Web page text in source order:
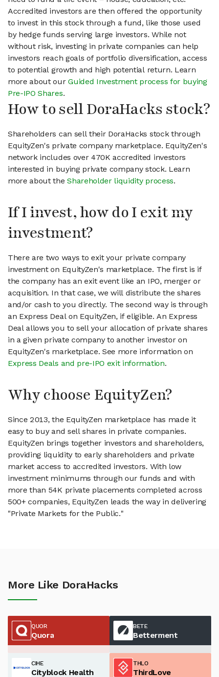
Accredited investors are then offered the opportunity
to invest in this stock through a fund, like those used
by hedge funds serving large investors. While not
without risk, investing in private companies can help
investors reach goals of portfolio diversification, access
to potential growth and high potential return. Learn
more about ourGuided Investment process for buying
Pre-IPO Shares.
How to sell DoraHacks stock?
Shareholders can sell their DoraHacks stock through
EquityZen's private company marketplace. EquityZen's
network includes over 470K accredited investors
interested in buying private company stock. Learn
more about theShareholder liquidity process.
If I invest, how do I exit my
investment?
There are two ways to exit your private company
investment on EquityZen's marketplace. The first is if
the company has an exit event like an IPO, merger or
acquisition. In that case, we will distribute the shares
and/or cash to you directly. The second way is through
an Express Deal on EquityZen, if eligible. An Express
Deal allows you to sell your allocation of private shares
in a given private company to another investor on
EquityZen's marketplace. See more information on
Express Deals and pre-IPO exit information.
Why choose EquityZen?
Since 2013, the EquityZen marketplace has made it
easy to buy and sell shares in private companies.
EquityZen brings together investors and shareholders,
providing liquidity to early shareholders and private
market access to accredited investors. With low
investment minimums through our funds and with
more than 54K private placements completed across
500+ companies, EquityZen leads the way in delivering
"Private Markets for the Public."
More Like DoraHacks
QUOR
Quora
BETE
Betterment
CIHE
Cityblock Health
THLO
ThirdLove